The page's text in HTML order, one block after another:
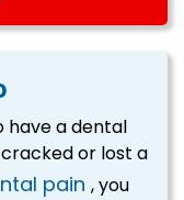
have a dental
or lost a
pain , you